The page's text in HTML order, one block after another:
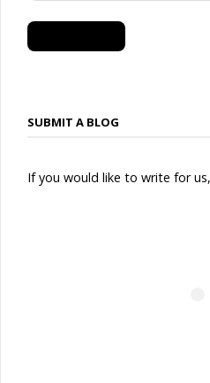
SUBMIT A BLOG
If you would like to write for